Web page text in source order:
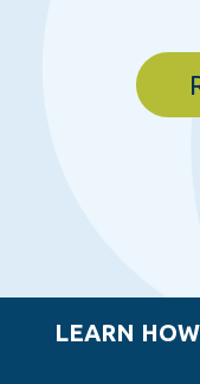
LEARN